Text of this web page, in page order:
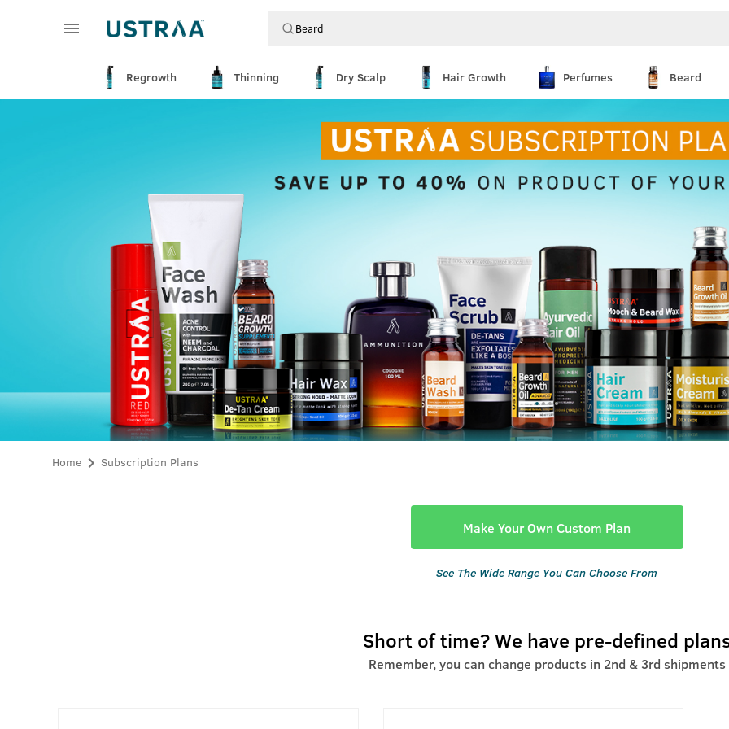
Regrowth Thinning Dry Scalp Hair Growth Perfumes Beard
Home Subscription Plans
Make Your Own Custom Plan
See The Wide Range You Can Choose From
Short of time? We have pre-defined
Remember, you can change products in 2nd & 3rd shipments